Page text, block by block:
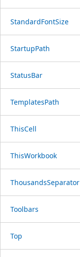
StandardFontSize
StartupPath
StatusBar
TemplatesPath
ThisCell
ThisWorkbook
ThousandsSeparator
Toolbars
Top